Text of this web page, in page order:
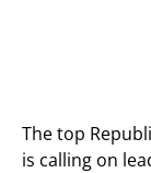
The top
is calling on